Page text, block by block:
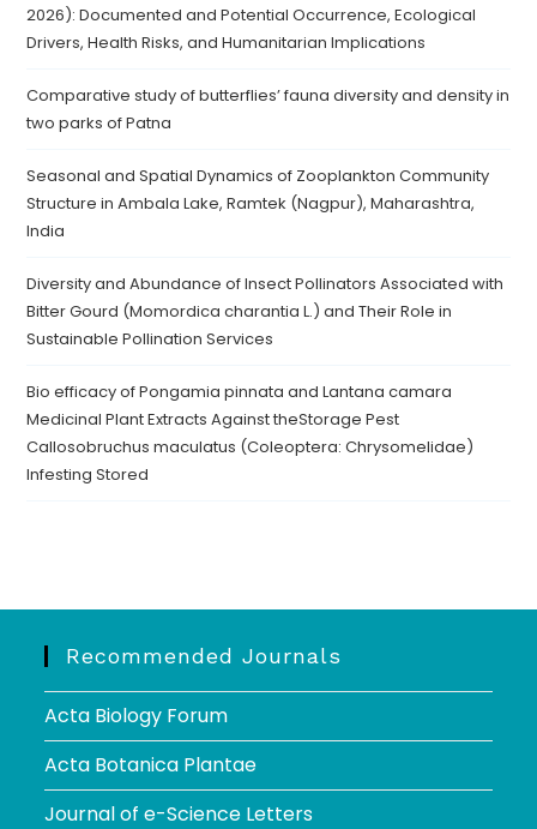
2026): Documented and Potential Occurrence, Ecological
Drivers, Health Risks, and Humanitarian Implications
Comparative study of butterflies’ fauna diversity and density in
two parks of Patna
Seasonal and Spatial Dynamics of Zooplankton Community
Structure in Ambala Lake, Ramtek (Nagpur), Maharashtra,
India
Diversity and Abundance of Insect Pollinators Associated with
Bitter Gourd (Momordica charantia L.) and Their Role in
Sustainable Pollination Services
Bio efficacy of Pongamia pinnata and Lantana camara
Medicinal Plant Extracts Against theStorage Pest
Callosobruchus maculatus (Coleoptera: Chrysomelidae)
Infesting Stored
Recommended Journals
Acta Biology Forum
Acta Botanica Plantae
Journal of e-Science Letters